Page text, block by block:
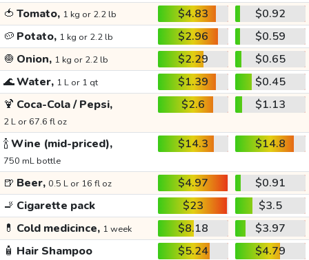
🍅 Tomato, 1 kg or 2.2 lb $4.83
$0.92
🥔 Potato, 1 kg or 2.2 lb $2.96
$0.59
🧅 Onion, 1 kg or 2.2 lb $2.29
$0.65
🌊Water, 1 L or 1 qt $1.39
$0.45
🍹 Coca-Cola / Pepsi,
2 L or 67.6 fl oz
$2.6 $1.13
🍾Wine (mid-priced),
750 mL bottle
$14.3 $14.8
🍺 Beer, 0.5 L or 16 fl oz $4.97
$0.91
🚬 Cigarette pack $23
$3.5
💊 Cold medicince, 1 week $8.18
$3.97
🧴 Hair Shampoo $5.24
$4.79